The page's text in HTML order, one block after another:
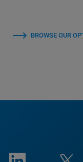
BROWSE OUR